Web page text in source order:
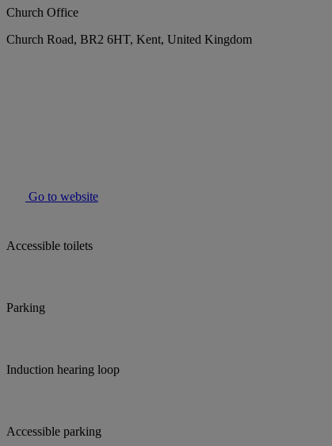
Church Office
Church Road, BR2 6HT, Kent, United Kingdom
Go to website
Accessible toilets
Parking
Induction hearing loop
Accessible parking